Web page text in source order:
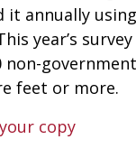
it annually
year’s
non-
feet or more.
copy